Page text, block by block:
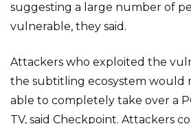
suggesting a large number of
vulnerable, they said.
Attackers who exploited the
the subtitling ecosystem would
able to completely take over a
TV, said Checkpoint. Attackers